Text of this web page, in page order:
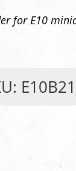
for E10
E10B21